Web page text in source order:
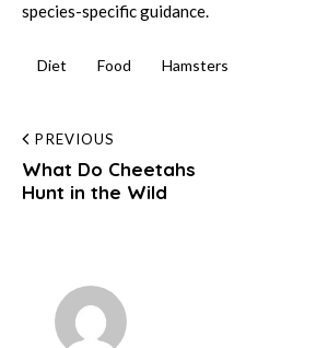
species-specific guidance.
Diet Food Hamsters
Post
navigation
PREVIOUS
What Do Cheetahs
Hunt in the Wild